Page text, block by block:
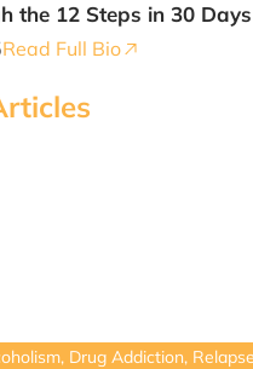
the 12 Steps in 30 Days
Read Full Bio
, Drug Addiction, Relapse